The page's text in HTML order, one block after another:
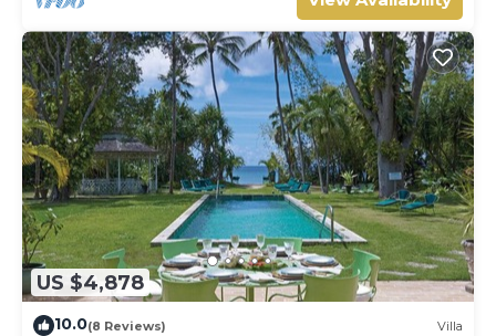
US $4,878
10.0(8 Reviews) Villa